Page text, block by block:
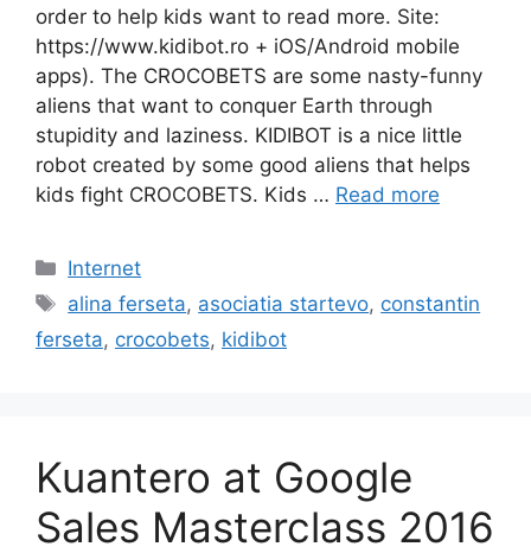
order to help kids want to read more. Site:
https://www.kidibot.ro + iOS/Android mobile
apps). The CROCOBETS are some nasty-funny
aliens that want to conquer Earth through
stupidity and laziness. KIDIBOT is a nice little
robot created by some good aliens that helps
kids fight CROCOBETS. Kids … Read more
Categories
Internet
Tags
alina ferseta, asociatia startevo, constantin
ferseta, crocobets, kidibot
Kuantero at Google
Sales Masterclass 2016